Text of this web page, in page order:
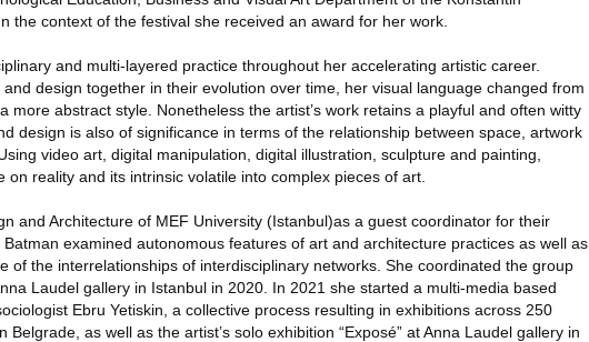
the context of the festival she received an award for her work.
and multi-layered practice throughout her accelerating artistic career.
design together in their evolution over time, her visual language changed from
more abstract style. Nonetheless the artist’s work retains a playful and often witty
design is also of significance in terms of the relationship between space, artwork
video art, digital manipulation, digital illustration, sculpture and painting,
reality and its intrinsic volatile into complex pieces of art.
and Architecture of MEF University (Istanbul)as a guest coordinator for their
examined autonomous features of art and architecture practices as well as
of the interrelationships of interdisciplinary networks. She coordinated the group
Laudel gallery in Istanbul in 2020. In 2021 she started a multi-media based
Ebru Yetiskin, a collective process resulting in exhibitions across 250
as well as the artist’s solo exhibition “Exposé” at Anna Laudel gallery in